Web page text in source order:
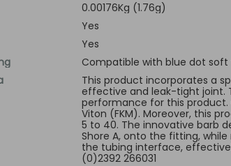
0.00176Kg (1.76g)
Yes
Yes
Compatible with blue dot soft
This product incorporates a
effective and leak-tight joint.
performance for this product.
Viton (FKM). Moreover, this
5 to 40. The innovative barb
Shore A, onto the fitting,
the tubing interface,
(0)2392 266031